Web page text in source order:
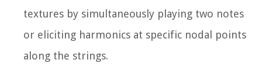
textures by simultaneously playing two notes
or eliciting harmonics at specific nodal points
along the strings.